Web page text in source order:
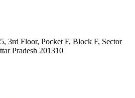
3rd Floor, Pocket F, Block F, Sector
Pradesh 201310